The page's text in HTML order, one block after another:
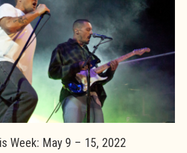
Week: May 9 – 15, 2022